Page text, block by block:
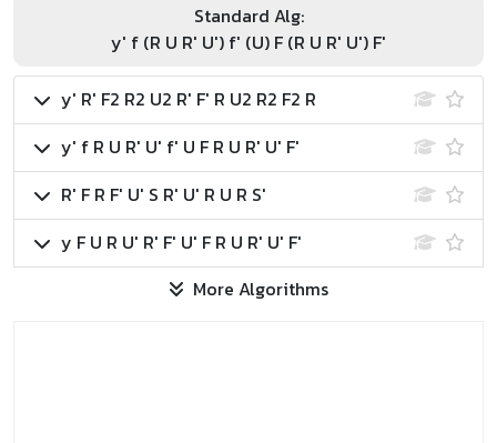
Standard Alg:
y' f (R U R' U') f' (U) F (R U R' U') F'
y' R' F2 R2 U2 R' F' R U2 R2 F2 R
y' f R U R' U' f' U F R U R' U' F'
R' F R F' U' S R' U' R U R S'
y F U R U' R' F' U' F R U R' U' F'
More Algorithms